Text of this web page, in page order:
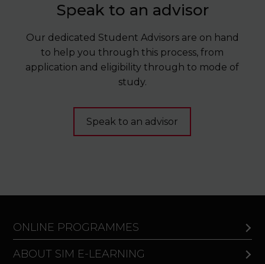
Speak to an advisor
Our dedicated Student Advisors are on hand
to help you through this process, from
application and eligibility through to mode of
study.
Speak to an advisor
ONLINE PROGRAMMES
ABOUT SIM E-LEARNING